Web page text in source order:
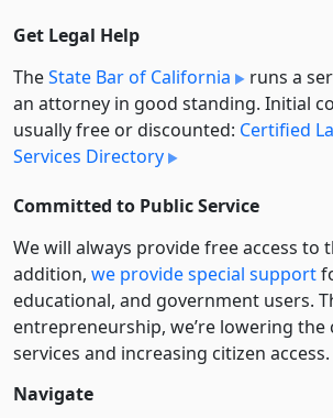
Get Legal Help
TheState Bar of California
runs a
an attorney in good standing. Initial
usually free or discounted: Certified
Services Directory
Committed to Public Service
We will always provide free access to
addition, we provide special support
educational, and government users.
entre­pre­neurship, we’re lowering the
services and increasing citizen access.
Navigate